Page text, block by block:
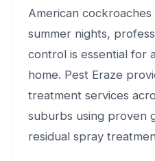
American
summer nights,
control is essential for
home. Pest Eraze
treatment services
suburbs using proven
residual spray